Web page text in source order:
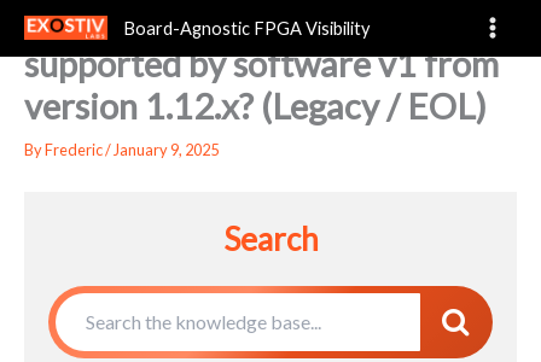
content
Board-Agnostic FPGA Visibility
Which Linux distributions are
supported by software v1 from
version 1.12.x? (Legacy / EOL)
ByFrederic/ January 9, 2025
Search